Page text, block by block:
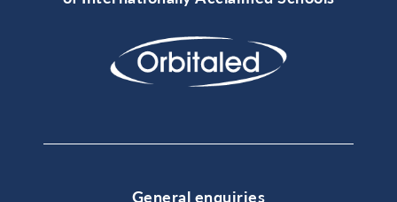
General enquiries